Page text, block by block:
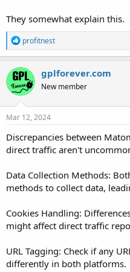
They somewhat explain this.
R
e
a
c
t
i
o
n
s
profitnest
gplforever.com
New member
Mar 12, 2024
Discrepancies between
direct traffic aren't
Data Collection Methods:
methods to collect data,
Cookies Handling:
might affect direct traffic
URL Tagging: Check if any
differently in both platforms.